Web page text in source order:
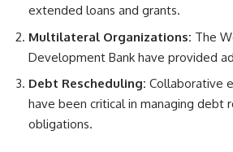
extended loans and grants.
Multilateral Organizations: The
Development Bank have provided
Debt Rescheduling: Collaborative
have been critical in managing debt
obligations.